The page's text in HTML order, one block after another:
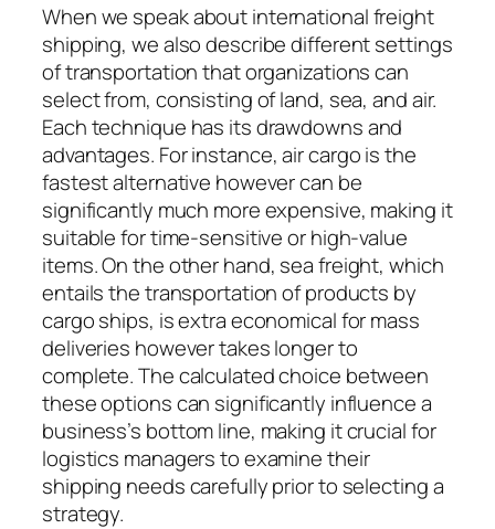
When we speak about international freight
shipping, we also describe different settings
of transportation that organizations can
select from, consisting of land, sea, and air.
Each technique has its drawdowns and
advantages. For instance, air cargo is the
fastest alternative however can be
significantly much more expensive, making it
suitable for time-sensitive or high-value
items. On the other hand, sea freight, which
entails the transportation of products by
cargo ships, is extra economical for mass
deliveries however takes longer to
complete. The calculated choice between
these options can significantly influence a
business’s bottom line, making it crucial for
logistics managers to examine their
shipping needs carefully prior to selecting a
strategy.